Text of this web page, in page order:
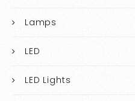
Lamps
LED
LED Lights